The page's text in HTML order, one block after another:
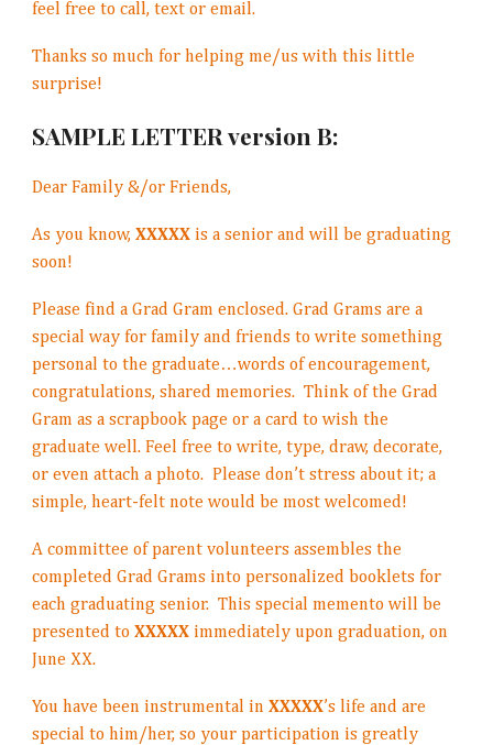
feel free to call, text or email.
Thanks so much for helping me/us with this little
surprise!
SAMPLE LETTER version B:
Dear Family &/or Friends,
As you know,XXXXX is a senior and will be graduating
soon!
Please find a Grad Gram enclosed. Grad Grams are a
special way for family and friends to write something
personal to the graduate…words of encouragement,
congratulations, shared memories. Think of the Grad
Gram as a scrapbook page or a card to wish the
graduate well. Feel free to write, type, draw, decorate,
or even attach a photo. Please don’t stress about it; a
simple, heart-felt note would be most welcomed!
A committee of parent volunteers assembles the
completed Grad Grams into personalized booklets for
each graduating senior. This special memento will be
presented toXXXXX immediately upon graduation, on
June XX.
You have been instrumental inXXXXX’s life and are
special to him/her, so your participation is greatly